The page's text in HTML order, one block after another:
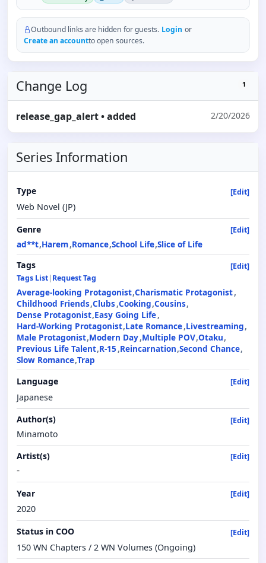
Outbound links are hidden for guests. Login or
Create an accountto open sources.
Change Log 1
release_gap_alert• added 2/20/2026
Series Information
Type [Edit]
Web Novel (JP)
Genre
[Edit]
ad**t Harem Romance School Life Slice of Life
Tags
[Edit]
Tags List| Request Tag
Average-looking Protagonist Charismatic Protagonist
Childhood Friends Clubs Cooking Cousins
Dense Protagonist Easy Going Life
Hard-Working Protagonist Late Romance Livestreaming
Male Protagonist Modern Day Multiple POV Otaku
Previous Life Talent R-15 Reincarnation Second Chance
Slow Romance Trap
Language
[Edit]
Japanese
Author(s)
[Edit]
Minamoto
Artist(s)
[Edit]
-
Year [Edit]
2020
Status in COO
[Edit]
150 WN Chapters / 2 WN Volumes (Ongoing)